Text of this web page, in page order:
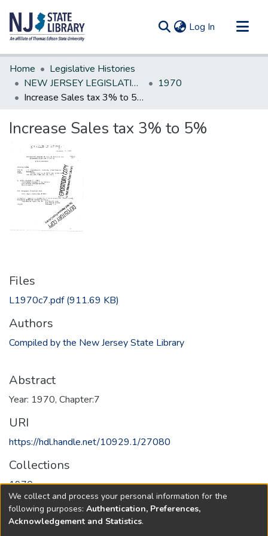
Log In (current)
Communities & Collections
All of DSpace
Statistics
Home
Legislative Histories
NEW JERSEY LEGISLATIVE HISTORIES
1970
Increase Sales tax 3% to 5%
Increase Sales tax 3% to 5%
Files
L1970c7.pdf(911.69 KB)
Authors
Compiled by the New Jersey State Library
Abstract
Year: 1970, Chapter:7
URI
https://hdl.handle.net/10929.1/27080
Collections
1970
Full item page
We collect and process your personal information for the
following purposes: Authentication, Preferences,
Acknowledgement and Statistics.